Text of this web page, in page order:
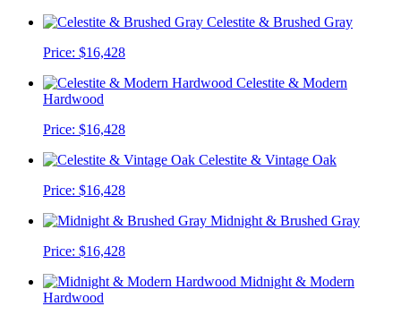
Celestite & Brushed Gray
Price: $16,428
Celestite & Modern
Hardwood
Price: $16,428
Celestite & Vintage Oak
Price: $16,428
Midnight & Brushed Gray
Price: $16,428
Midnight & Modern
Hardwood